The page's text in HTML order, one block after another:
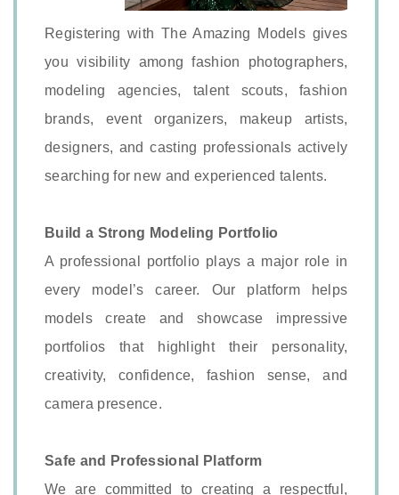
Registering with The Amazing Models gives
you visibility among fashion photographers,
modeling agencies, talent scouts, fashion
brands, event organizers, makeup artists,
designers, and casting professionals actively
searching for new and experienced talents.
Build a Strong Modeling Portfolio
A professional portfolio plays a major role in
every model’s career. Our platform helps
models create and showcase impressive
portfolios that highlight their personality,
creativity, confidence, fashion sense, and
camera presence.
Safe and Professional Platform
We are committed to creating a respectful,